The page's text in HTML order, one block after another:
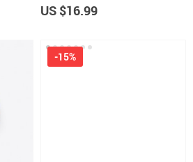
US $16.99
-15%